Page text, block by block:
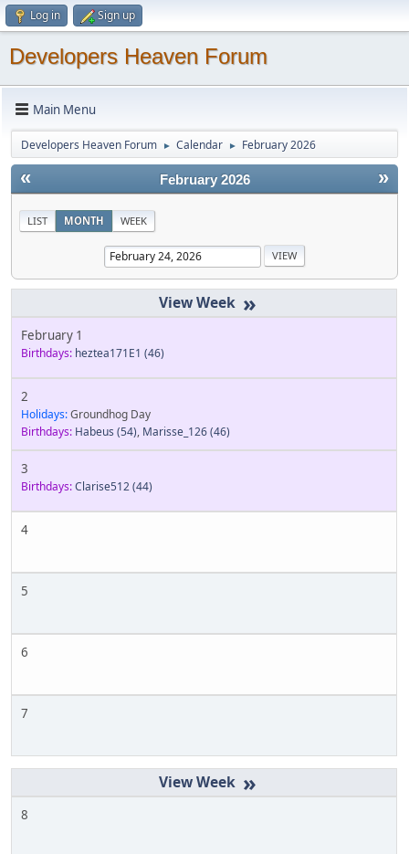
Log in Sign up
Developers Heaven Forum
Main Menu
Developers Heaven Forum ► Calendar ► February 2026
« »
February 2026
LIST MONTH WEEK
»
February 1
Birthdays: heztea171E1 (46)
2
Holidays:Groundhog Day
Birthdays: Habeus (54), Marisse_126(46)
3
Birthdays:Clarise512(44)
4
5
6
7
»
8